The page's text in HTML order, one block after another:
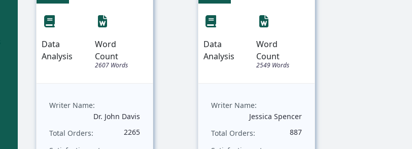
Predict Bicycle
Prices Based on
Weight | Sample
Assignment
Data
Analysis
Word
Count
2607 Words
Writer Name:
Dr. John Davis
Total Orders:
2265
Sentiment
Analysis of
Prince's Lyrics
Data
Analysis
Word
Count
2549 Words
Writer Name:
Jessica Spencer
Total Orders:
887